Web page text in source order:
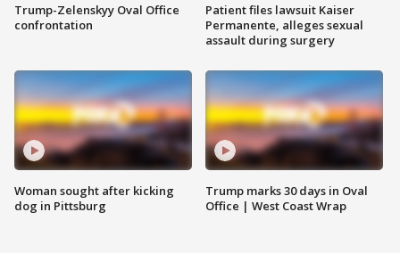
Trump-Zelenskyy Oval Office
confrontation
Woman sought after kicking
dog in Pittsburg
Patient files lawsuit Kaiser
Permanente, alleges sexual
assault during surgery
Trump marks 30 days in Oval
Office | West Coast Wrap